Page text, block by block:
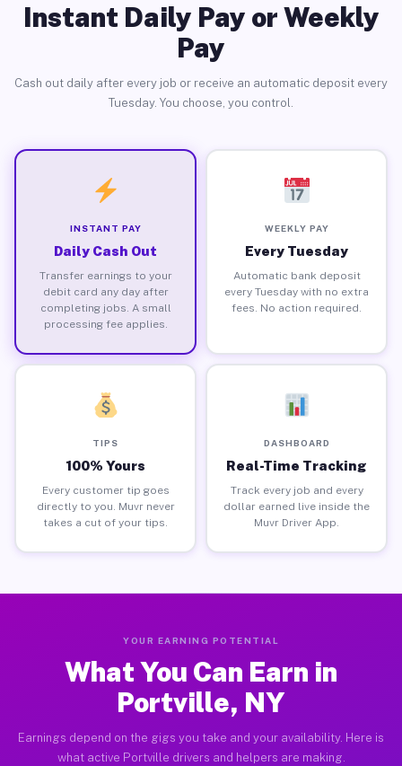
Instant Daily Pay or Weekly
Pay
Cash out daily after every job or receive an automatic deposit every
Tuesday. You choose, you control.
INSTANT PAY
Daily Cash Out
Transfer earnings to your
debit card any day after
completing jobs. A small
processing fee applies.
WEEKLY PAY
Every Tuesday
Automatic bank deposit
every Tuesday with no extra
fees. No action required.
TIPS
100% Yours
Every customer tip goes
directly to you. Muvr never
takes a cut of your tips.
DASHBOARD
Real-Time Tracking
Track every job and every
dollar earned live inside the
Muvr Driver App.
YOUR EARNING POTENTIAL
What You Can Earn in
Portville, NY
Earnings depend on the gigs you take and your availability. Here is
what active Portville drivers and helpers are making.